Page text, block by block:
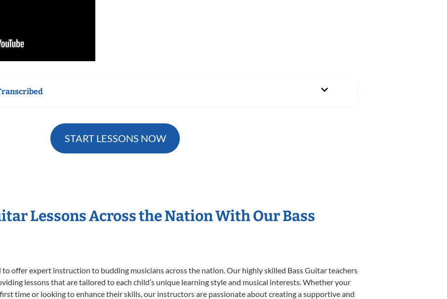
START LESSONS NOW
Lessons Across the Nation With Our Bass
to offer expert instruction to budding musicians across the nation. Our highly skilled Bass Guitar teachers
lessons that are tailored to each child’s unique learning style and musical interests. Whether your
time or looking to enhance their skills, our instructors are passionate about creating a supportive and